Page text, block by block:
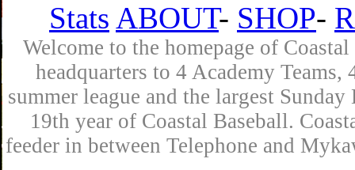
Stats ABOUT- SHOP-
Welcome to the homepage of
headquarters to 4 Academy
summer league and the largest
19th year of Coastal Baseball.
feeder in between Telephone and